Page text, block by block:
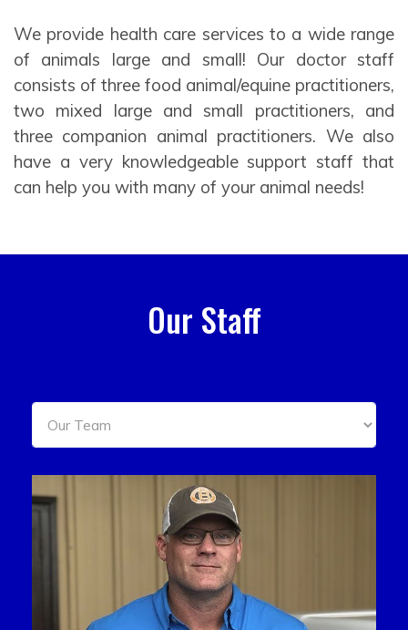
We provide health care services to a wide range
of animals large and small! Our doctor staff
consists of three food animal/equine practitioners,
two mixed large and small practitioners, and
three companion animal practitioners. We also
have a very knowledgeable support staff that
can help you with many of your animal needs!
Our Staff